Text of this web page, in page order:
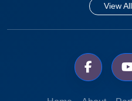
View